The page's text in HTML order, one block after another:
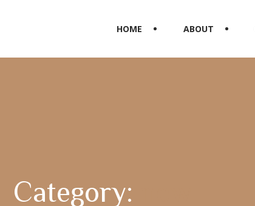
HOME ABOUT
Category: